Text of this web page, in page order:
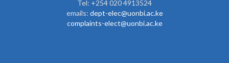
Tel: +254 020 4913524
emails: dept-elec@uonbi.ac.ke
complaints-elect@uonbi.ac.ke